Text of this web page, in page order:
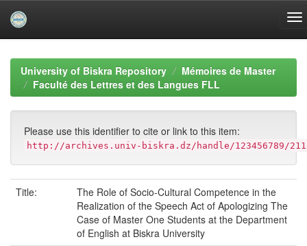
navigationUniversity of Biskra Repository
Mémoires de Master
Faculté des Lettres et des Langues FLL
Please use this identifier to cite or link to this item:
http://archives.univ-biskra.dz/handle/123456789/
Title:
The Role of Socio-Cultural Competence in the
Realization of the Speech Act of Apologizing The
Case of Master One Students at the Department
of English at Biskra University